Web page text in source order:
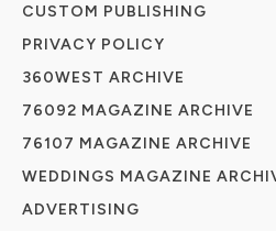
CUSTOM PUBLISHING
PRIVACY POLICY
360WEST ARCHIVE
76092 MAGAZINE ARCHIVE
76107 MAGAZINE ARCHIVE
WEDDINGS MAGAZINE
ADVERTISING